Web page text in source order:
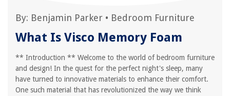
By: Benjamin Parker • Bedroom Furniture
What Is Visco Memory Foam
** Introduction ** Welcome to the world of bedroom furniture
and design! In the quest for the perfect night's sleep, many
have turned to innovative materials to enhance their comfort.
One such material that has revolutionized the way we think